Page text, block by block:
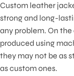
Custom leather
strong and long-
any problem. On
produced using
they may not be as
as custom ones.